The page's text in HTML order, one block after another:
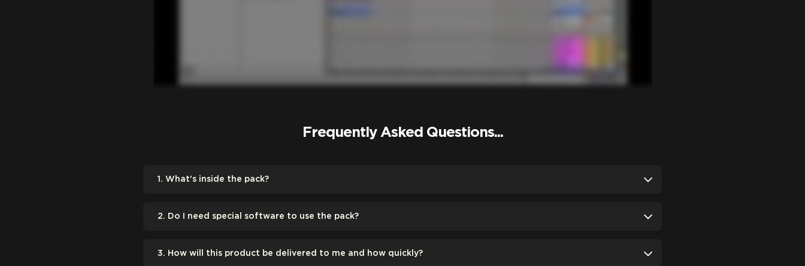
Frequently Asked Questions...
1. What's inside the pack?
2. Do I need special software to use the pack?
3. How will this product be delivered to me and how quickly?